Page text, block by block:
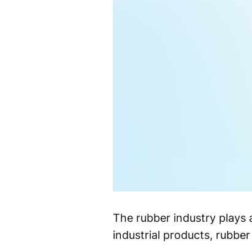
The rubber industry
industrial products,